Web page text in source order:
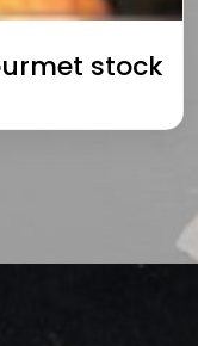
stock